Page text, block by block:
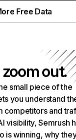
Free Data
out.
small piece of the
you understand
competitors and
visibility, Semrush
is winning, why